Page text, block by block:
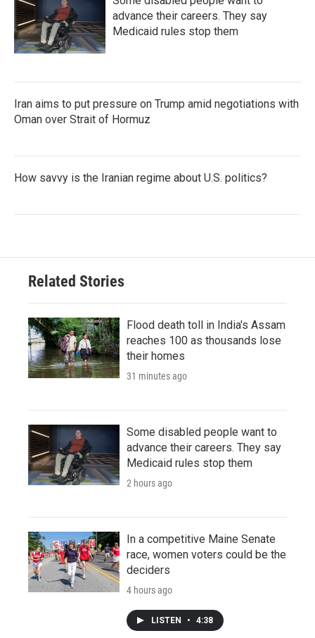
advance their careers. They say
Medicaid rules stop them
Iran aims to put pressure on Trump amid negotiations with
Oman over Strait of Hormuz
How savvy is the Iranian regime about U.S. politics?
Related Stories
Flood death toll in India's Assam
reaches 100 as thousands lose
their homes
31 minutes ago
Some disabled people want to
advance their careers. They say
Medicaid rules stop them
2 hours ago
In a competitive Maine Senate
race, women voters could be the
deciders
4 hours ago
LISTEN • 4:38